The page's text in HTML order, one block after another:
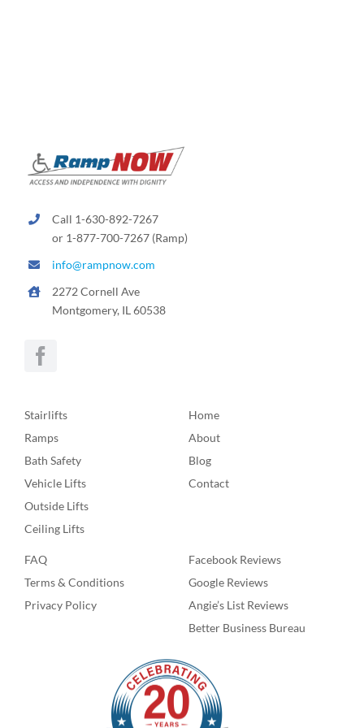
Call 1-630-892-7267
or 1-877-700-7267 (Ramp)
info@rampnow.com
2272 Cornell Ave
Montgomery, IL 60538
Stairlifts
Ramps
Bath Safety
Vehicle Lifts
Outside Lifts
Ceiling Lifts
Home
About
Blog
Contact
FAQ
Terms & Conditions
Privacy Policy
Facebook Reviews
Google Reviews
Angie’s List Reviews
Better Business Bureau